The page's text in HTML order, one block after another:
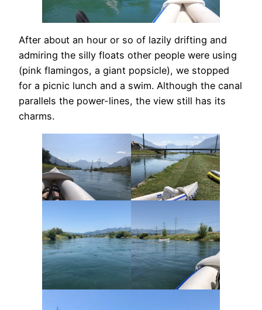
After about an hour or so of lazily drifting and
admiring the silly floats other people were using
(pink flamingos, a giant popsicle), we stopped
for a picnic lunch and a swim. Although the canal
parallels the power-lines, the view still has its
charms.